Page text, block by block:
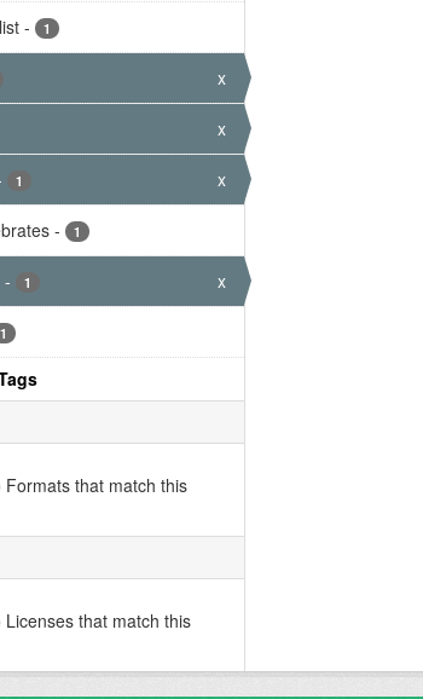
- 1
x
x
1 x
- 1
- 1 x
1
that match this
that match this